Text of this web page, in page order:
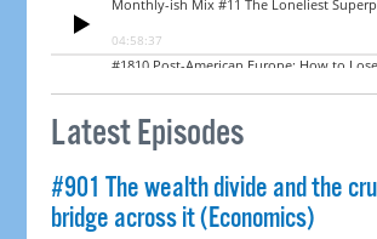
Latest Episodes
#901 The wealth divide and the
bridge across it (Economics)